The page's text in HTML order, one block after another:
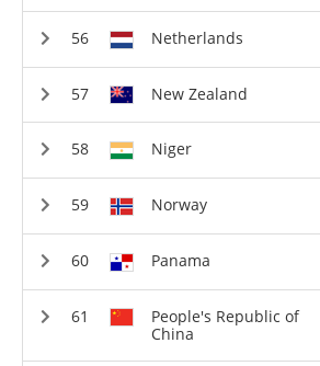
Netherlands
New Zealand
Niger
Norway
Panama
People's Republic of
China